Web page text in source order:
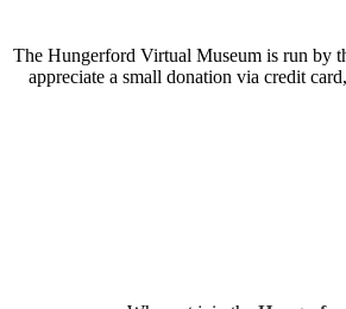
The Hungerford Virtual Museum is run by
appreciate a small donation via credit